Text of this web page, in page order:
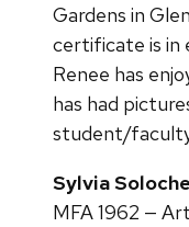
Gardens in
certificate is in
Renee has
has had
student/
Sylvia
MFA 1962 — Art